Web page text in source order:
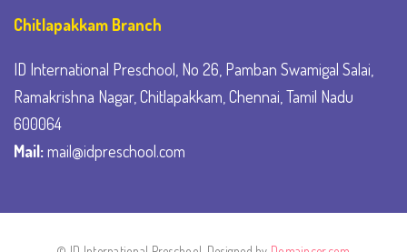
Chitlapakkam Branch
ID International Preschool, No 26, Pamban Swamigal Salai,
Ramakrishna Nagar, Chitlapakkam, Chennai, Tamil Nadu
600064
Mail:mail@idpreschool.com